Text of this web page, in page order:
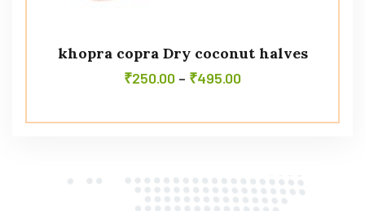
khopra copra Dry coconut halves
₹250.00 – ₹495.00